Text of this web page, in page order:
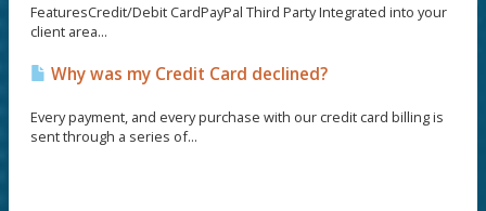
FeaturesCredit/Debit CardPayPal Third Party Integrated into your
client area...
Why was my Credit Card declined?
Every payment, and every purchase with our credit card billing is
sent through a series of...